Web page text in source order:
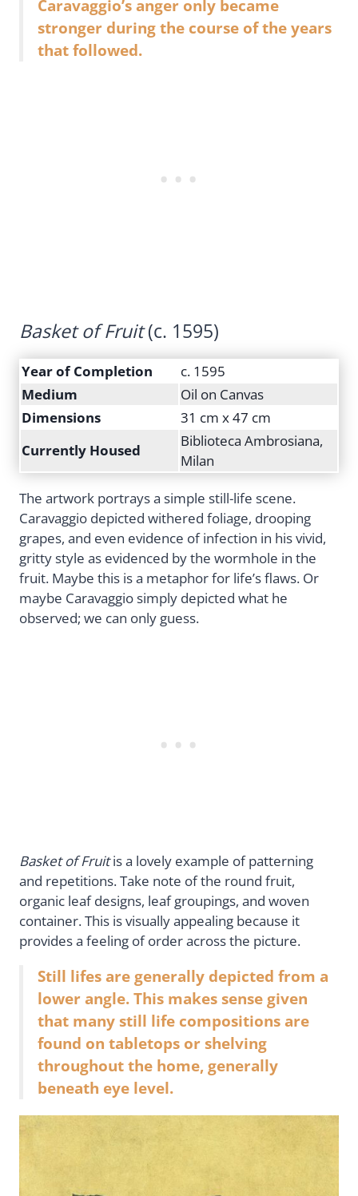
Caravaggio’s anger only became
stronger during the course of the years
that followed.
Basket of Fruit(c. 1595)
Year of Completion
c. 1595
Medium
Oil on Canvas
Dimensions
31 cm x 47 cm
Currently Housed
Biblioteca Ambrosiana,
Milan
The artwork portrays a simple still-life scene.
Caravaggio depicted withered foliage, drooping
grapes, and even evidence of infection in his vivid,
gritty style as evidenced by the wormhole in the
fruit. Maybe this is a metaphor for life’s flaws. Or
maybe Caravaggio simply depicted what he
observed; we can only guess.
Basket of Fruitis a lovely example of patterning
and repetitions. Take note of the round fruit,
organic leaf designs, leaf groupings, and woven
container. This is visually appealing because it
provides a feeling of order across the picture.
Still lifes are generally depicted from a
lower angle. This makes sense given
that many still life compositions are
found on tabletops or shelving
throughout the home, generally
beneath eye level.